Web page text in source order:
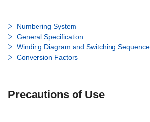
Numbering System
General Specification
Winding Diagram and Switching Sequence
Conversion Factors
Precautions of Use